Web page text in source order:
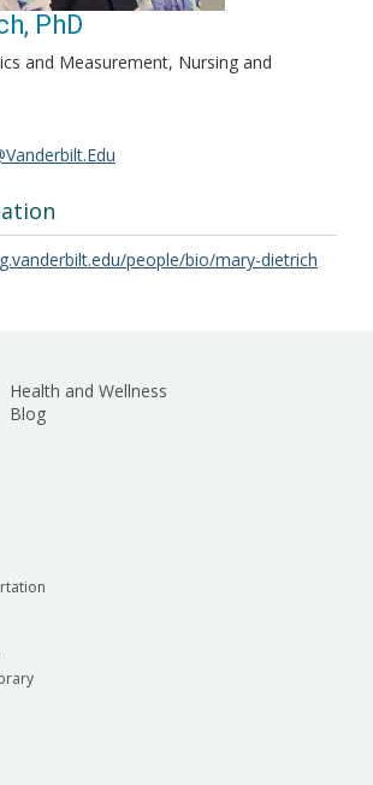
PhD
and Measurement, Nursing and
people/bio/mary-dietrich
Health and Wellness
Blog